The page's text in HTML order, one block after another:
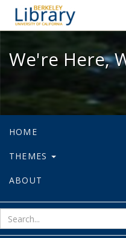
We're Here,
HOME
THEMES
ABOUT